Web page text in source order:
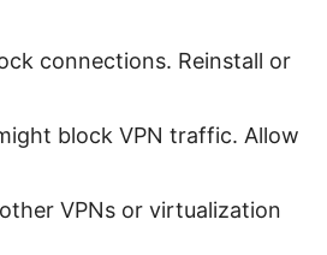
connections. Reinstall or
block VPN traffic. Allow
VPNs or virtualization